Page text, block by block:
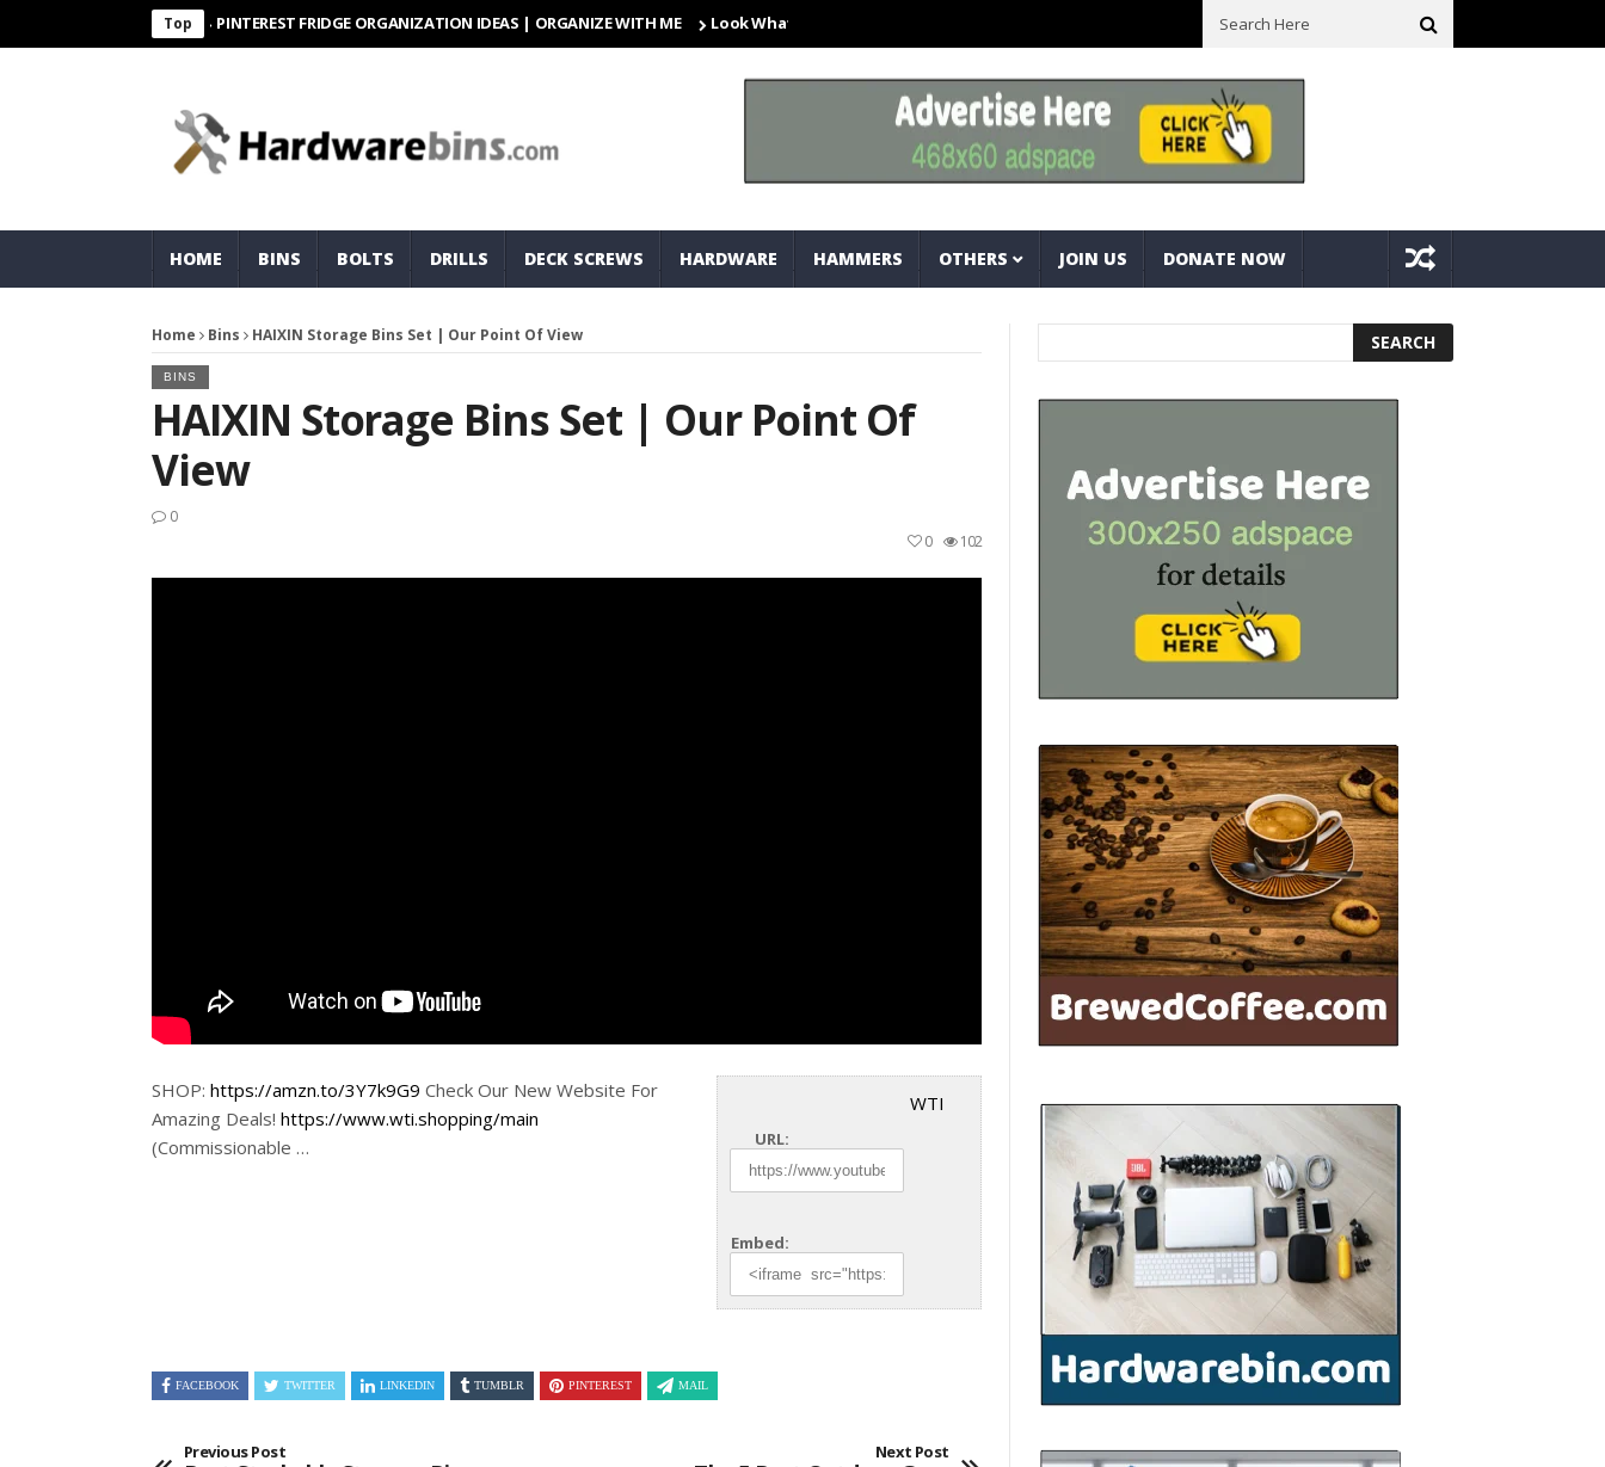
Top
PINTEREST FRIDGE ORGANIZATION IDEAS | ORGANIZE WITH ME Look What I Found! Magic Storage Boxes!! A Trick With Bolts And Nuts Very Practical Diamond Glass Cutter
HOME BINS BOLTS DRILLS DECK SCREWS HARDWARE HAMMERS OTHERS JOIN US DONATE NOW
Home Bins HAIXIN Storage Bins Set | Our Point Of View
BINS
HAIXIN Storage Bins Set | Our Point Of
View
0
102
0
WTI
URL:
Embed:
SHOP: https://amzn.to/3Y7k9G9 Check Our New Website For
Amazing Deals! https://www.wti.shopping/main
(Commissionable …
FACEBOOK TWITTER LINKEDIN TUMBLR PINTEREST MAIL
Previous Post Next Post